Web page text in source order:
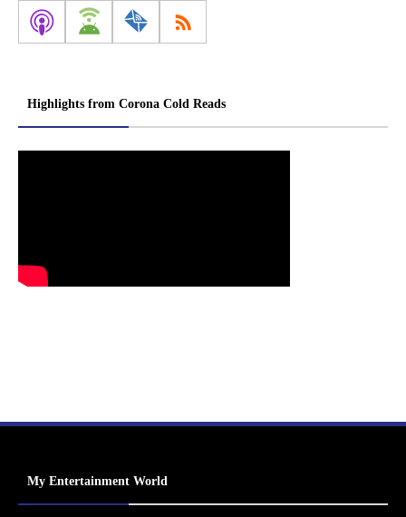
Highlights from Corona Cold Reads
My Entertainment World